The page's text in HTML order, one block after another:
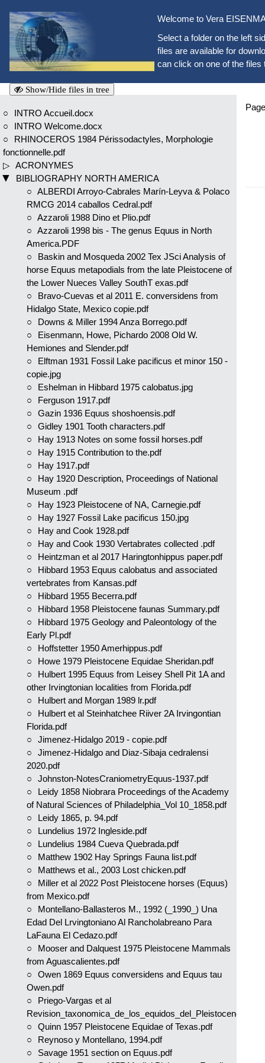
Welcome to Vera
Select a folder on the left
files are available for
can click on one of the files
Show/Hide files in tree
INTRO Accueil.docx
INTRO Welcome.docx
RHINOCEROS 1984 Périssodactyles, Morphologie
fonctionnelle.pdf
ACRONYMES
BIBLIOGRAPHY NORTH AMERICA
ALBERDI Arroyo-Cabrales Marín-Leyva & Polaco
RMCG 2014 caballos Cedral.pdf
Azzaroli 1988 Dino et Plio.pdf
Azzaroli 1998 bis - The genus Equus in North
America.PDF
Baskin and Mosqueda 2002 Tex JSci Analysis of
horse Equus metapodials from the late Pleistocene of
the Lower Nueces Valley SouthT exas.pdf
Bravo-Cuevas et al 2011 E. conversidens from
Hidalgo State, Mexico copie.pdf
Downs & Miller 1994 Anza Borrego.pdf
Eisenmann, Howe, Pichardo 2008 Old W.
Hemiones and Slender.pdf
Elftman 1931 Fossil Lake pacificus et minor 150 -
copie.jpg
Eshelman in Hibbard 1975 calobatus.jpg
Ferguson 1917.pdf
Gazin 1936 Equus shoshoensis.pdf
Gidley 1901 Tooth characters.pdf
Hay 1913 Notes on some fossil horses.pdf
Hay 1915 Contribution to the.pdf
Hay 1917.pdf
Hay 1920 Description, Proceedings of National
Museum .pdf
Hay 1923 Pleistocene of NA, Carnegie.pdf
Hay 1927 Fossil Lake pacificus 150.jpg
Hay and Cook 1928.pdf
Hay and Cook 1930 Vertabrates collected .pdf
Heintzman et al 2017 Haringtonhippus paper.pdf
Hibbard 1953 Equus calobatus and associated
vertebrates from Kansas.pdf
Hibbard 1955 Becerra.pdf
Hibbard 1958 Pleistocene faunas Summary.pdf
Hibbard 1975 Geology and Paleontology of the
Early Pl.pdf
Hoffstetter 1950 Amerhippus.pdf
Howe 1979 Pleistocene Equidae Sheridan.pdf
Hulbert 1995 Equus from Leisey Shell Pit 1A and
other Irvingtonian localities from Florida.pdf
Hulbert and Morgan 1989 lr.pdf
Hulbert et al Steinhatchee Riiver 2A Irvingontian
Florida.pdf
Jimenez-Hidalgo 2019 - copie.pdf
Jimenez-Hidalgo and Diaz-Sibaja cedralensi
2020.pdf
Johnston-NotesCraniometryEquus-1937.pdf
Leidy 1858 Niobrara Proceedings of the Academy
of Natural Sciences of Philadelphia_Vol 10_1858.pdf
Leidy 1865, p. 94.pdf
Lundelius 1972 Ingleside.pdf
Lundelius 1984 Cueva Quebrada.pdf
Matthew 1902 Hay Springs Fauna list.pdf
Matthews et al., 2003 Lost chicken.pdf
Miller et al 2022 Post Pleistocene horses (Equus)
from Mexico.pdf
Montellano-Ballasteros M., 1992 (_1990_) Una
Edad Del Lrvingtoniano Al Rancholabreano Para
LaFauna El Cedazo.pdf
Mooser and Dalquest 1975 Pleistocene Mammals
from Aguascalientes.pdf
Owen 1869 Equus conversidens and Equus tau
Owen.pdf
Priego-Vargas et al
Revision_taxonomica_de_los_equidos_del_Pleistoceno.pdf
Quinn 1957 Pleistocene Equidae of Texas.pdf
Reynoso y Montellano, 1994.pdf
Savage 1951 section on Equus.pdf